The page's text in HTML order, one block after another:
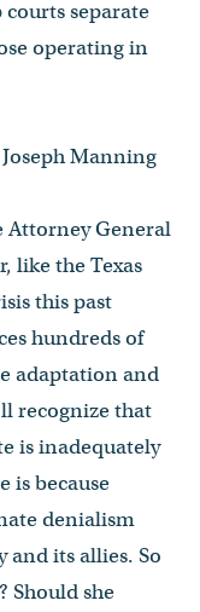
separate
operating in
Manning
Attorney General
like the Texas
this past
hundreds of
adaptation and
recognize that
is inadequately
is because
denialism
and its allies. So
Should she